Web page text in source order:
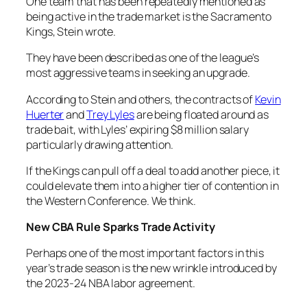
being active in the trade market is the Sacramento
Kings, Stein wrote.
They have been described as one of the league’s
most aggressive teams in seeking an upgrade.
According to Stein and others, the contracts ofKevin
HuerterandTrey Lylesare being floated around as
trade bait, with Lyles’ expiring $8 million salary
particularly drawing attention.
If the Kings can pull off a deal to add another piece, it
could elevate them into a higher tier of contention in
the Western Conference. We think.
New CBA Rule Sparks Trade Activity
Perhaps one of the most important factors in this
year’s trade season is the new wrinkle introduced by
the 2023-24 NBA labor agreement.